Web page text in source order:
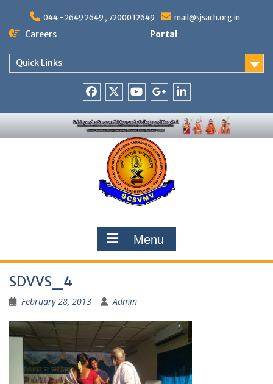
content
044 - 2649 2649 , 72000 12649 mail@sjsach.org.in
Careers Portal
Quick Links
+
Menu
SDVVS_4
February 28, 2013 Admin